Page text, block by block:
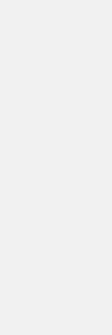
in Aifft
schools to give pupils
them more likely to